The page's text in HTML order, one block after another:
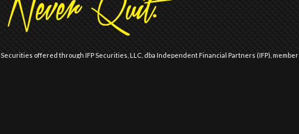
Securities offered through IFP Securities, LLC, dba Independent Financial Partners (IFP), member